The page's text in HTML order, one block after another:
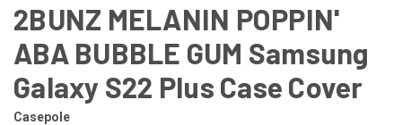
2BUNZ MELANIN POPPIN'
ABA BUBBLE GUM Samsung
Galaxy S22 Plus Case Cover
Casepole